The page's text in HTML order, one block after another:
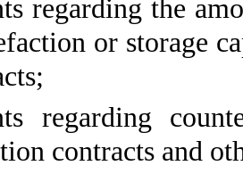
regarding the
or storage
regarding
contracts and